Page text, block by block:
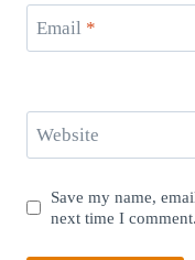
Email *
Website
Save my name,
next time I comment.